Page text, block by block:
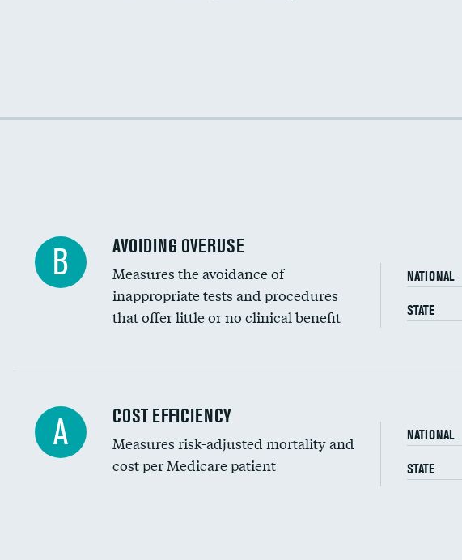
Racial inclusivity
B AVOIDING OVERUSE
Measures the avoidance of
inappropriate tests and procedures
that offer little or no clinical benefit
NATIONAL
STATE
Knee arthroscopy
Carotid endarterectomy
A COST EFFICIENCY
Measures risk-adjusted mortality and
cost per Medicare patient
NATIONAL
STATE